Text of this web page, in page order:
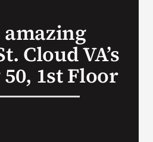
amazing
Cloud VA’s
1st Floor